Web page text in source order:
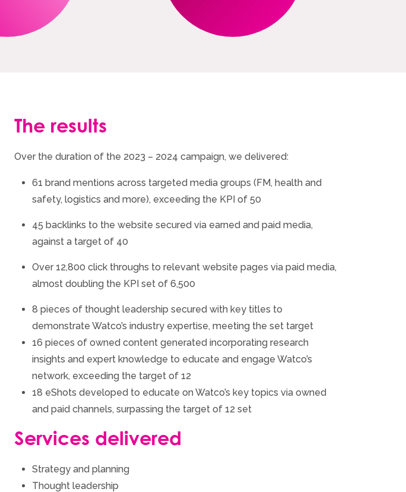
The results
Over the duration of the 2023 – 2024 campaign, we delivered:
61 brand mentions across targeted media groups (FM, health and
safety, logistics and more), exceeding the KPI of 50
45 backlinks to the website secured via earned and paid media,
against a target of 40
Over 12,800 click throughs to relevant website pages via paid media,
almost doubling the KPI set of 6,500
8 pieces of thought leadership secured with key titles to
demonstrate Watco’s industry expertise, meeting the set target
16 pieces of owned content generated incorporating research
insights and expert knowledge to educate and engage Watco’s
network, exceeding the target of 12
18 eShots developed to educate on Watco’s key topics via owned
and paid channels, surpassing the target of 12 set
Services delivered
Strategy and planning
Thought leadership